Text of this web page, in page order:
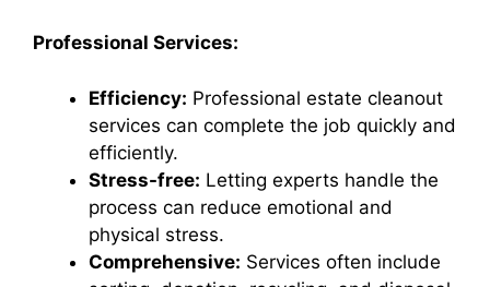
Professional Services:
Efficiency: Professional estate cleanout
services can complete the job quickly and
efficiently.
Stress-free: Letting experts handle the
process can reduce emotional and
physical stress.
Comprehensive: Services often include